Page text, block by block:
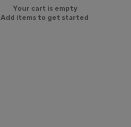
Your cart is empty
Add items to get started